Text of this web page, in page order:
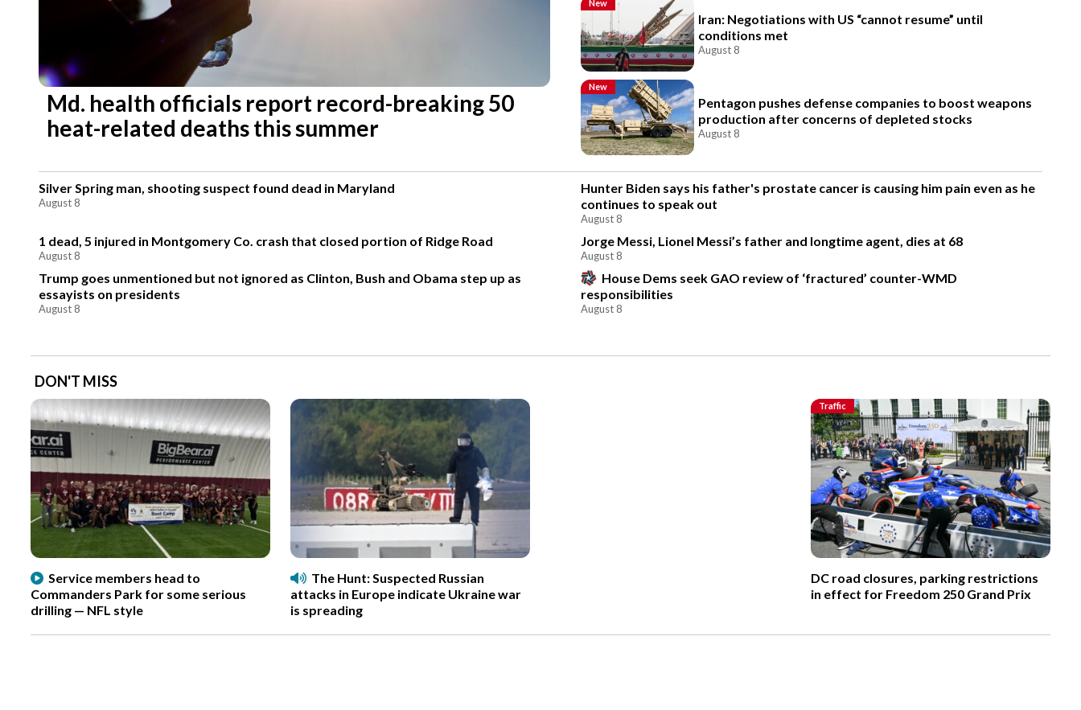
Md. health officials report record-breaking 50
heat-related deaths this summer
New
Iran: Negotiations with US “cannot resume” until
conditions met
August 8
New
Pentagon pushes defense companies to boost weapons
production after concerns of depleted stocks
August 8
Silver Spring man, shooting suspect found dead in Maryland
August 8
Hunter Biden says his father's prostate cancer is causing him pain even as he
continues to speak out
August 8
1 dead, 5 injured in Montgomery Co. crash that closed portion of Ridge Road
August 8
Jorge Messi, Lionel Messi’s father and longtime agent, dies at 68
August 8
Trump goes unmentioned but not ignored as Clinton, Bush and Obama step up as
essayists on presidents
August 8
House Dems seek GAO review of ‘fractured’ counter-WMD
responsibilities
August 8
DON'T MISS
Service members head to
Commanders Park for some serious
drilling — NFL style
The Hunt: Suspected Russian
attacks in Europe indicate Ukraine war
is spreading
Traffic
DC road closures, parking restrictions
in effect for Freedom 250 Grand Prix